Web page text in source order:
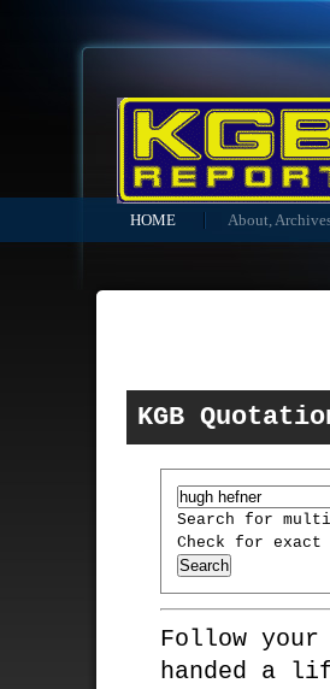
HOME About,
KGB
Search for
Check for exact
Follow your
handed a